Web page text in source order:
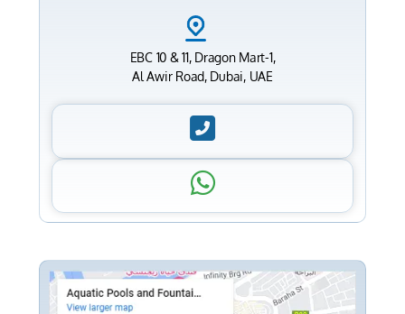
EBC 10 & 11, Dragon Mart-1,
Al Awir Road, Dubai, UAE